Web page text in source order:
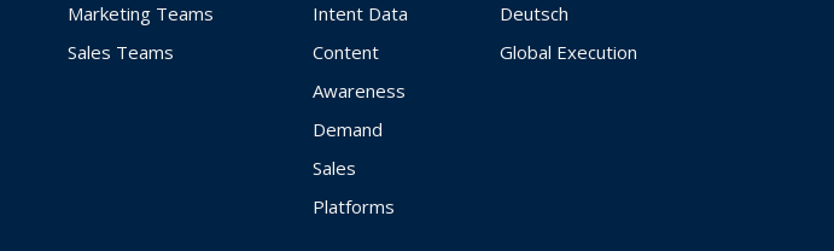
Marketing Teams
Sales Teams
Intent Data
Content
Awareness
Demand
Sales
Platforms
Deutsch
Global Execution